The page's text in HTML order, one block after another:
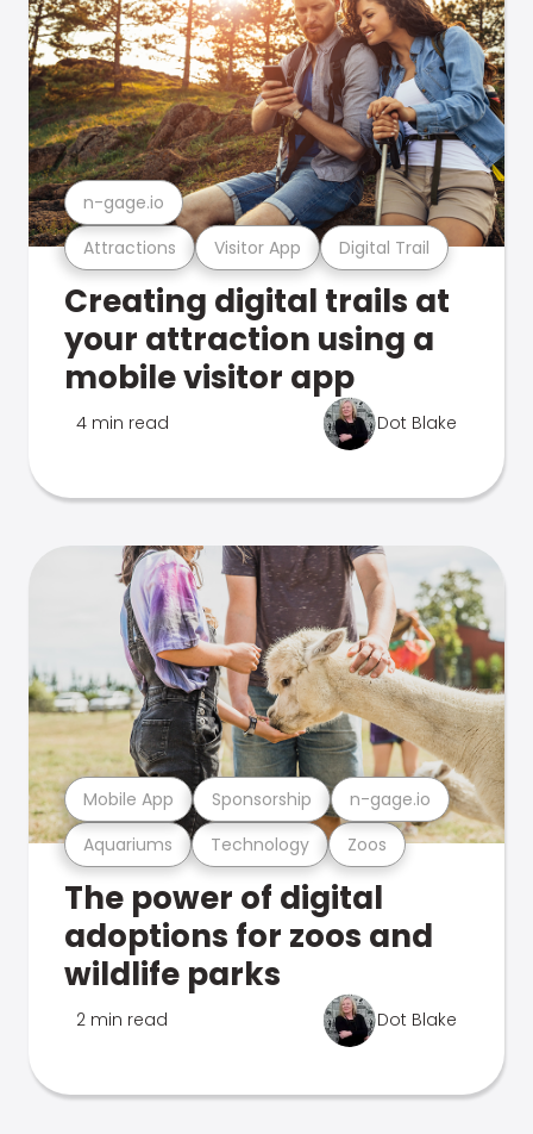
Attractions Visitor App Digital Trail
n-gage.io
Creating digital trails at
your attraction using a
mobile visitor app
4 min read Dot Blake
Aquariums Technology Zoos
Mobile App Sponsorship n-gage.io
The power of digital
adoptions for zoos and
wildlife parks
2 min read Dot Blake